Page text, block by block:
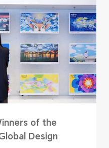
of the
Design